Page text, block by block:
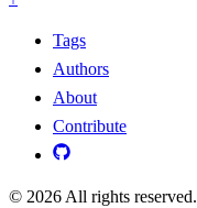
Tags
Authors
About
Contribute
© 2026 All rights reserved.